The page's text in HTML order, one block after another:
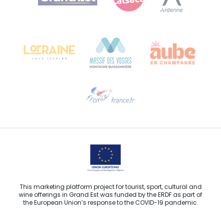
Bureau de Colmar (head office)
Email us
This marketing platform project for tourist, sport, cultural and
wine offerings in Grand Est was funded by the ERDF as part of
the European Union’s response to the COVID-19 pandemic.